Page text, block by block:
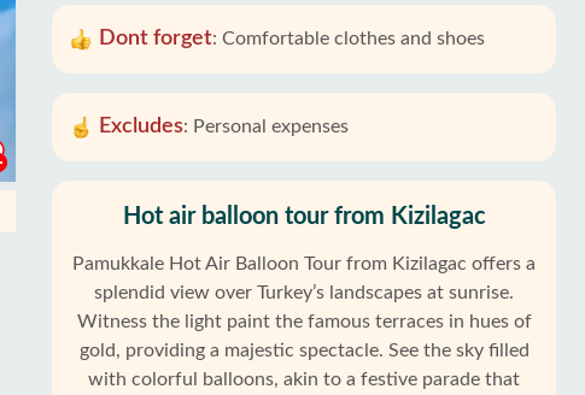
Dont forget: Comfortable clothes and shoes
Excludes: Personal expenses
Hot air balloon tour from Kizilagac
Pamukkale Hot Air Balloon Tour from Kizilagac offers a
splendid view over Turkey’s landscapes at sunrise.
Witness the light paint the famous terraces in hues of
gold, providing a majestic spectacle. See the sky filled
with colorful balloons, akin to a festive parade that